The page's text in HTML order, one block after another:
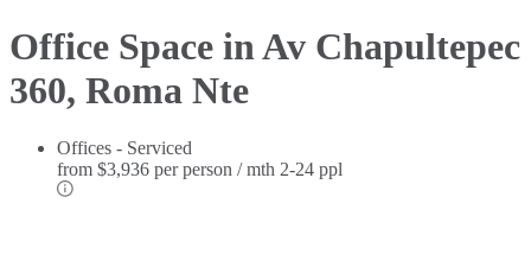
Office Space in Av Chapultepec
360, Roma Nte
Offices - Serviced
from $3,936 per person / mth 2-24 ppl